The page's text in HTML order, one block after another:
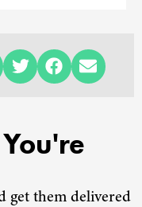
get them delivered